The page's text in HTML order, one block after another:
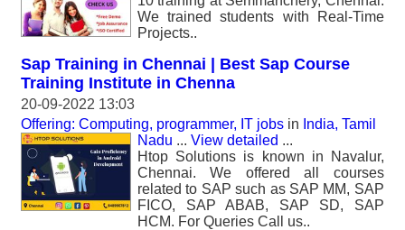
We trained students with Real-Time
Projects..
Sap Training in Chennai | Best Sap Course
Training Institute in Chenna
20-09-2022 13:03
Offering: Computing, programmer, IT jobs in India, Tamil
Nadu ... View detailed ...
Htop Solutions is known in Navalur,
Chennai. We offered all courses
related to SAP such as SAP MM, SAP
FICO, SAP ABAB, SAP SD, SAP
HCM. For Queries Call us..